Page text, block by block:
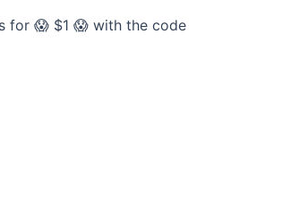
for 😱 $1 😱 with the code